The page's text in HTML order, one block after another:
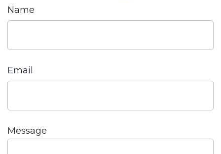
Name
Email
Message